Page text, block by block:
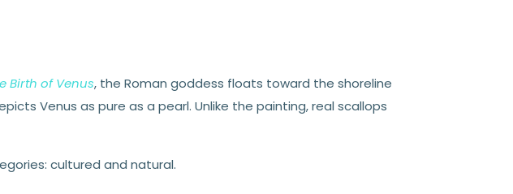
Birth of Venus, the Roman goddess floats toward the shoreline
Venus as pure as a pearl. Unlike the painting, real scallops
cultured and natural.